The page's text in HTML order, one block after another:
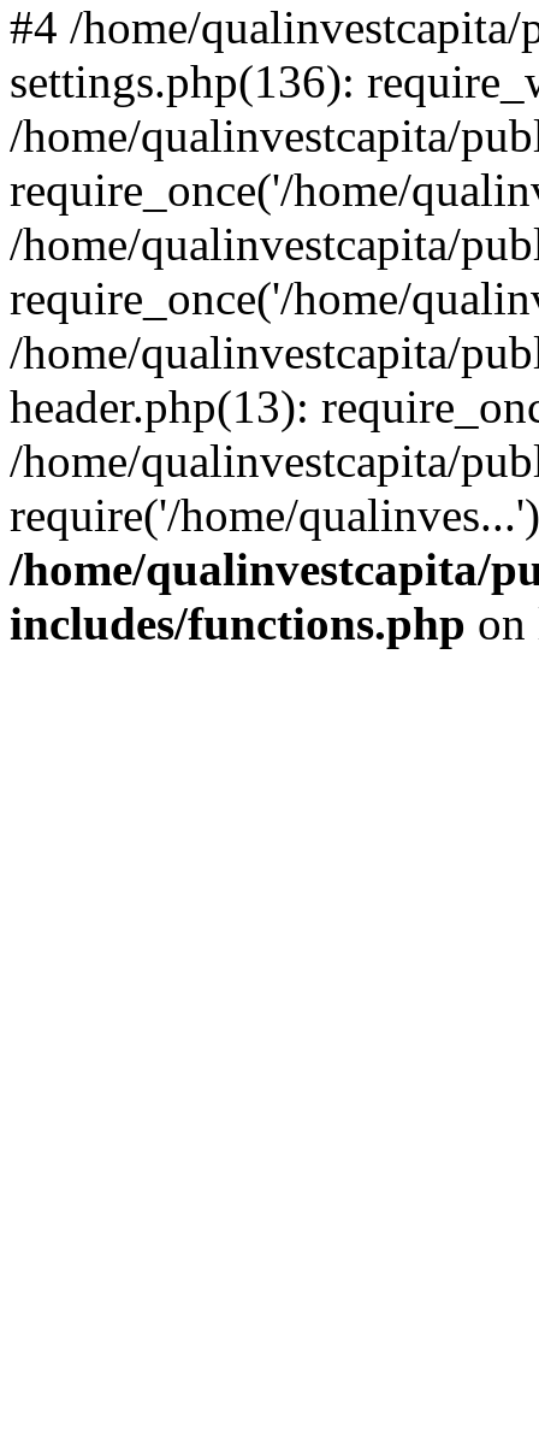
#4 /home/
settings.php(136):
/home/qualinvestcapita/
require_once('/home/
/home/qualinvestcapita/
require_once('/home/
/home/qualinvestcapita/
header.php(13):
/home/qualinvestcapita/
require('/home/
/home/qualinvestcapita/
includes/functions.php